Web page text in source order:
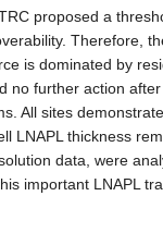
proposed a
Therefore,
is dominated by
further action
All sites
LNAPL thickness
data, were
important LNAPL